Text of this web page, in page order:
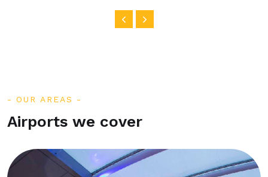
OUR AREAS
Airports we cover